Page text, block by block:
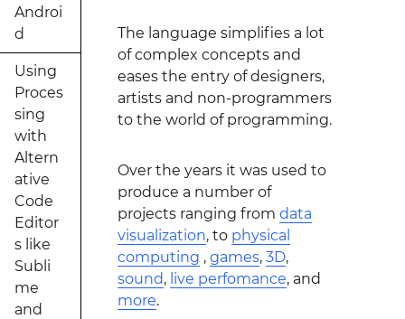
Androi
d
Using
Proces
sing
with
Altern
ative
Code
Editor
s like
Subli
me
and
The language simplifies a lot
of complex concepts and
eases the entry of designers,
artists and non-programmers
to the world of programming.
Over the years it was used to
produce a number of
projects ranging from data
visualization, to physical
computing , games, 3D,
sound, live perfomance, and
more.